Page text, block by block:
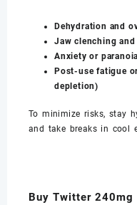
Dehydration and
Jaw clenching
Anxiety or
Post-use fatigue
depletion)
To minimize risks, stay
and take breaks in cool
Buy Twitter 240mg